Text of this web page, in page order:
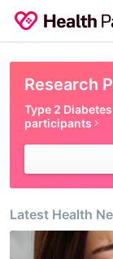
Research
Type 2
participants
Latest Health